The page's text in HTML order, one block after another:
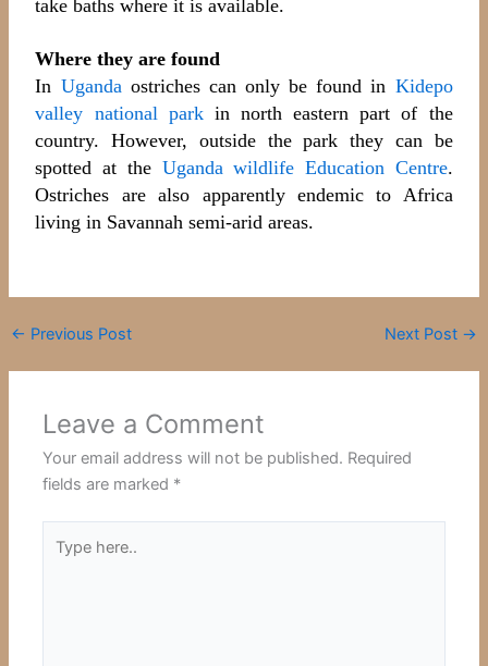
take baths where it is available.
Where they are found
In Ugandaostriches can only be found in Kidepo
valley national parkin north eastern part of the
country. However, outside the park they can be
spotted at the Uganda wildlife Education Centre.
Ostriches are also apparently endemic to Africa
living in Savannah semi-arid areas.
← Previous Post Next Post →
Leave a Comment
Your email address will not be published. Required
fields are marked *
here..